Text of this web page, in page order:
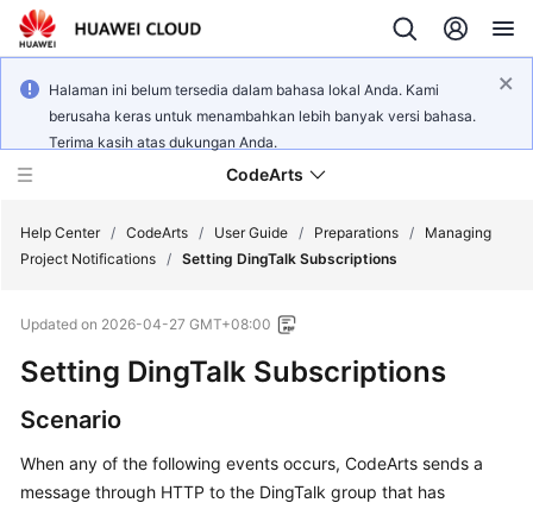
Halaman ini belum tersedia dalam bahasa lokal Anda. Kami
berusaha keras untuk menambahkan lebih banyak versi bahasa.
Terima kasih atas dukungan Anda.
CodeArts
Overview
Billing
Started
Help Center / CodeArts / User Guide / Preparations /
Managing
Project Notifications / Setting DingTalk Subscriptions
Updated on 2026-04-27 GMT+08:00
Setting DingTalk Subscriptions
Scenario
When any of the following events occurs, CodeArts sends a
message through HTTP to the DingTalk group that has